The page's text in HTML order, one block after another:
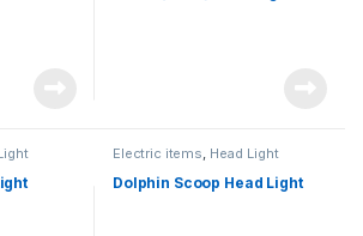
Electric items, Head Light
Dolphin Scoop Head Light